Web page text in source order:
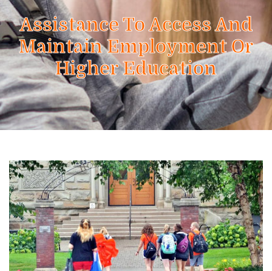
Assistance To Access And
Maintain Employment Or
Higher Education